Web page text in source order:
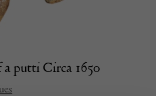
putti Circa 1650